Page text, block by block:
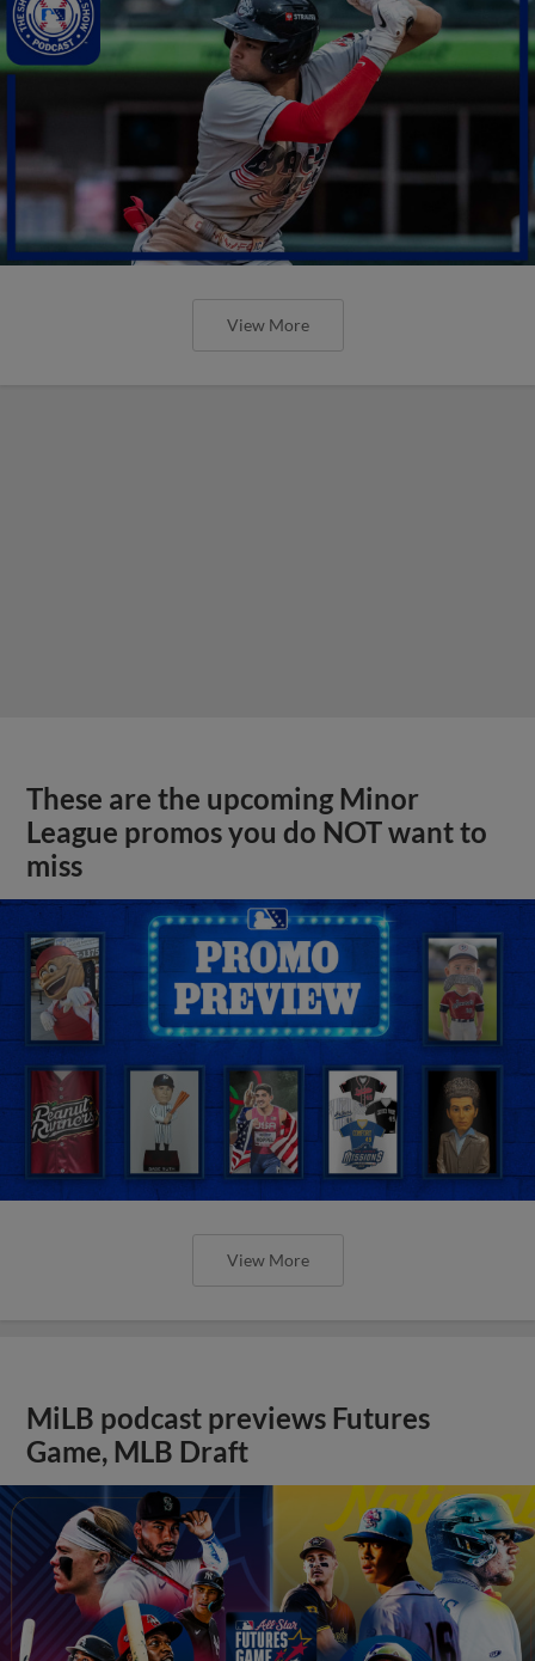
View More
These are the upcoming Minor
League promos you do NOT want to
miss
View More
MiLB podcast previews Futures
Game, MLB Draft